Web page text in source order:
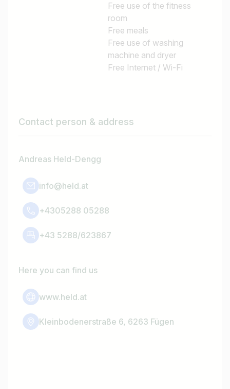
Free use of the fitness
room
Free meals
Free use of washing
machine and dryer
Free Internet / Wi-Fi
Contact person & address
Andreas Held-Dengg
info@held.at
+4305288 05288
+43 5288/623867
Here you can find us
www.held.at
Kleinbodenerstraße 6, 6263 Fügen